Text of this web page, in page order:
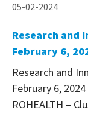
05-02-2024
Research and
February 6,
Research and
February 6,
ROHEALTH –